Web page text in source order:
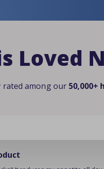
Loved
rated among our 50,000+